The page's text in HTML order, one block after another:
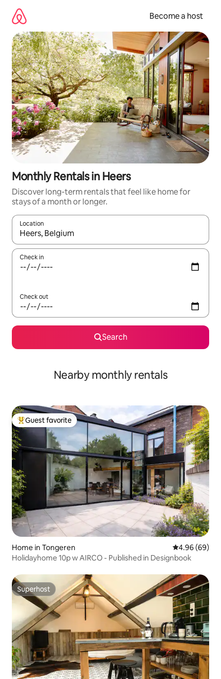
content
Become a host
Monthly Rentals in Heers
Discover long-term rentals that feel like home for
stays of a month or longer.
Location
When results are available, navigate with up and down arrow
Check in
Check out
Search
Nearby monthly rentals
Top guest favorite
Guest favorite
Home in Tongeren 4.96 out of 5
4.96 (69)
Holidayhome 10p w AIRCO - Published in Designbook
Superhost
Superhost